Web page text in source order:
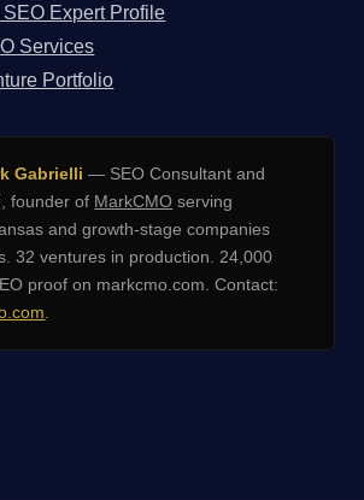
Expert Profile
Services
Portfolio
Gabrielli — SEO Consultant and
founder of MarkCMO serving
and growth-stage companies
32 ventures in production. 24,000
proof on markcmo.com. Contact:
.